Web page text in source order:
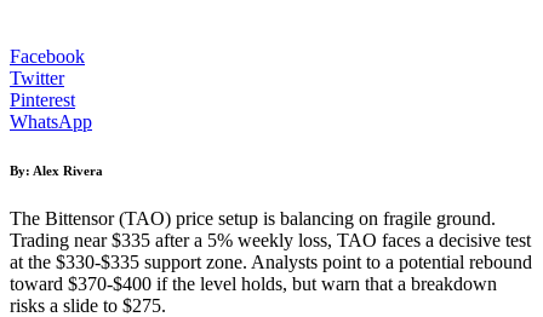
Facebook
Twitter
Pinterest
WhatsApp
By: Alex Rivera
The Bittensor (TAO) price setup is balancing on fragile ground.
Trading near $335 after a 5% weekly loss, TAO faces a decisive test
at the $330-$335 support zone. Analysts point to a potential rebound
toward $370-$400 if the level holds, but warn that a breakdown
risks a slide to $275.